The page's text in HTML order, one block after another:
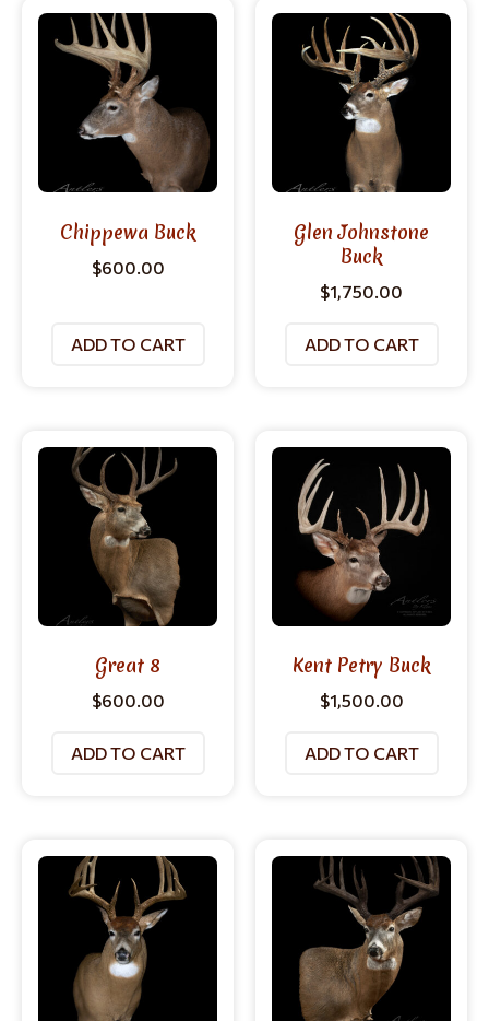
Chippewa Buck
$600.00
ADD TO CART
Glen Johnstone
Buck
$1,750.00
ADD TO CART
Great 8
$600.00
ADD TO CART
Kent Petry Buck
$1,500.00
ADD TO CART